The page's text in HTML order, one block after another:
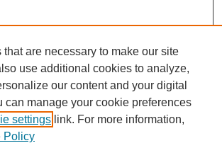
are necessary to make our site
use additional cookies to analyze,
our content and your digital
can manage your cookie preferences
settings link. For more information,
Policy